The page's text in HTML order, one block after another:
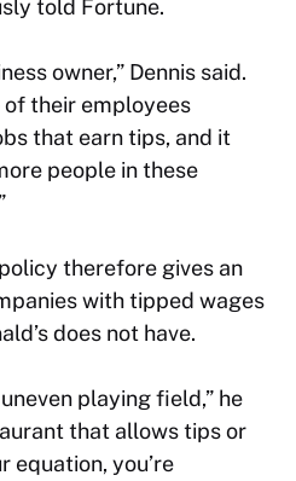
told Fortune.
owner,” Dennis said.
of their employees
that earn tips, and it
people in these
therefore gives an
with tipped wages
does not have.
playing field,” he
that allows tips or
equation, you’re